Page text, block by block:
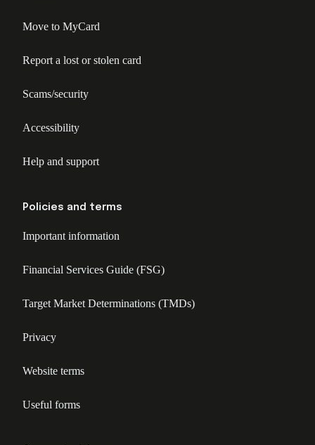
Move to MyCard
Report a lost or stolen card
Scams/security
Accessibility
Help and support
Policies and terms
Important information
Financial Services Guide (FSG)
Target Market Determinations (TMDs)
Privacy
Website terms
Useful forms